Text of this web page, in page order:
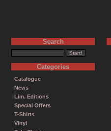
Search
Categories
Catalogue
News
Lim. Editions
Special Offers
T-Shirts
Vinyl